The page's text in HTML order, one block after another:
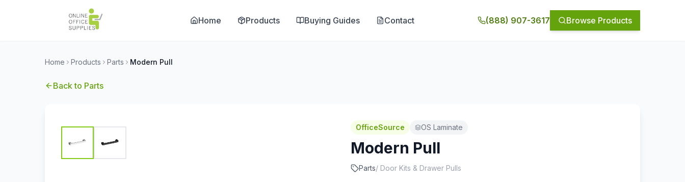
Home Products Buying Guides Contact (888) 907-3617 Browse Products
Home Products Parts Modern Pull
Back to Parts
OfficeSource OS Laminate
Modern Pull
Parts/ Door Kits & Drawer Pulls